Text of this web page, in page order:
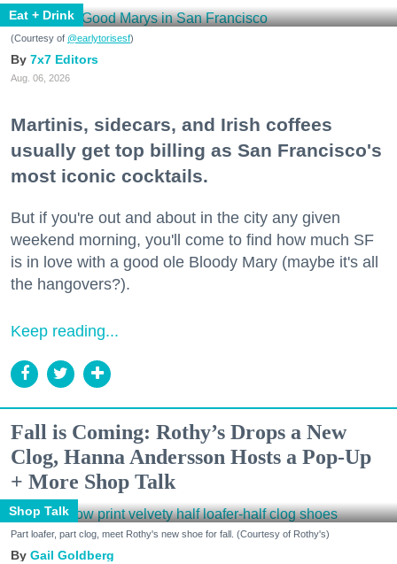
Eat + Drink
(Courtesy of @earlytorisesf)
7x7 Editors
Aug. 06, 2026
Martinis, sidecars, and Irish coffees
usually get top billing as San Francisco's
most iconic cocktails.
But if you're out and about in the city any given
weekend morning, you'll come to find how much SF
is in love with a good ole Bloody Mary (maybe it's all
the hangovers?).
Keep reading...
Fall is Coming: Rothy’s Drops a New
Clog, Hanna Andersson Hosts a Pop-Up
+ More Shop Talk
Shop Talk
Part loafer, part clog, meet Rothy's new shoe for fall. (Courtesy of Rothy's)
Gail Goldberg